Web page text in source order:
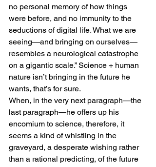
no personal memory of how things
were before, and no immunity to the
seductions of digital life. What we are
seeing—and bringing on ourselves—
resembles a neurological catastrophe
on a gigantic scale.” Science + human
nature isn’t bringing in the future he
wants, that’s for sure.
When, in the very next paragraph—the
last paragraph—he offers up his
encomium to science, therefore, it
seems a kind of whistling in the
graveyard, a desperate wishing rather
than a rational predicting, of the future